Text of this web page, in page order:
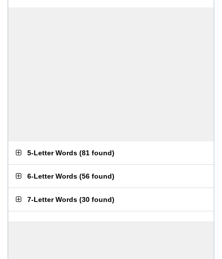
5-Letter Words (81 found)
6-Letter Words (56 found)
7-Letter Words (30 found)